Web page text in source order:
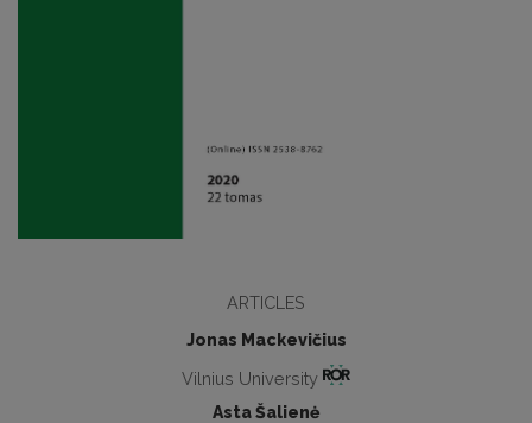
ARTICLES
Jonas Mackevičius
Vilnius University
Asta Šalienė